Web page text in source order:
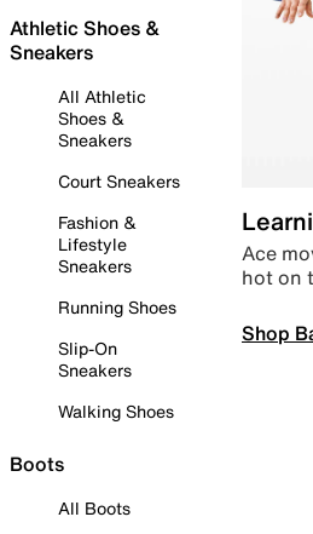
Athletic Shoes &
Sneakers
All Athletic
Shoes &
Sneakers
Court Sneakers
Fashion &
Lifestyle
Sneakers
Running Shoes
Slip-On
Sneakers
Walking Shoes
Boots
All Boots
Ace
hot on
Shop